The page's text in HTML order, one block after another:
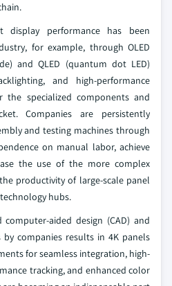
display performance has been
for example, through OLED
and QLED (quantum dot LED)
and high-performance
specialized components and
Companies are persistently
and testing machines through
on manual labor, achieve
the use of the more complex
productivity of large-scale panel
hubs.
aided design (CAD) and
by companies results in 4K panels
for seamless integration, high-
tracking, and enhanced color